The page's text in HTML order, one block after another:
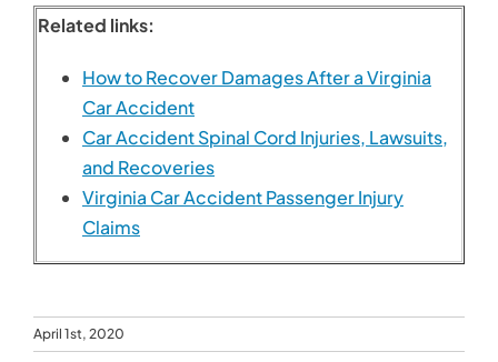
Related links:
How to Recover Damages After a Virginia
Car Accident
Car Accident Spinal Cord Injuries, Lawsuits,
and Recoveries
Virginia Car Accident Passenger Injury
Claims
April 1st, 2020